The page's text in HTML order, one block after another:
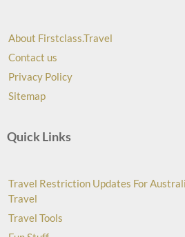
About Firstclass.Travel
Contact us
Privacy Policy
Sitemap
Quick Links
Travel Restriction Updates For
Travel
Travel Tools